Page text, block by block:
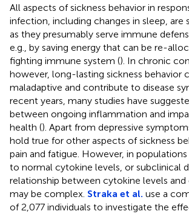
All aspects of sickness behavior in
infection, including changes in sleep, are
as they presumably serve immune
e.g., by saving energy that can be re-
fighting immune system (). In chronic
however, long-lasting sickness behavior
maladaptive and contribute to disease
recent years, many studies have
between ongoing inflammation and
health (). Apart from depressive
hold true for other aspects of sickness
pain and fatigue. However, in
to normal cytokine levels, or subclinical
relationship between cytokine levels and
may be complex. Straka et al. use a
of 2,077 individuals to investigate the